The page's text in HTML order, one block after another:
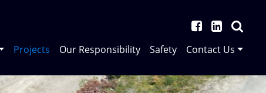
Projects Our Responsibility Safety Contact Us